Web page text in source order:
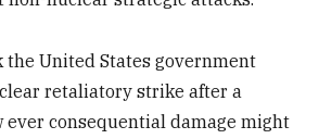
the United States government
retaliatory strike after a
ever consequential damage might